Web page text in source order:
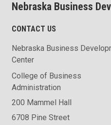
Nebraska Business
CONTACT US
Nebraska Business
Center
College of Business
Administration
200 Mammel Hall
6708 Pine Street